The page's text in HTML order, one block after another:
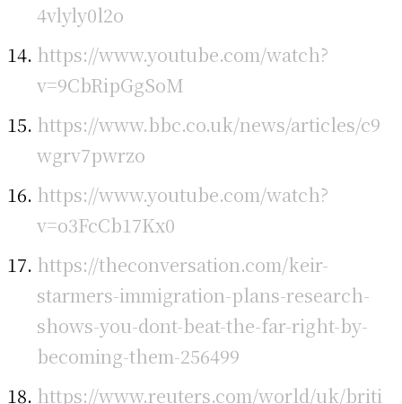
4vlyly0l2o
https://www.youtube.com/watch?
v=9CbRipGgSoM
https://www.bbc.co.uk/news/articles/c9
wgrv7pwrzo
https://www.youtube.com/watch?
v=o3FcCb17Kx0
https://theconversation.com/keir-
starmers-immigration-plans-research-
shows-you-dont-beat-the-far-right-by-
becoming-them-256499
https://www.reuters.com/world/uk/briti